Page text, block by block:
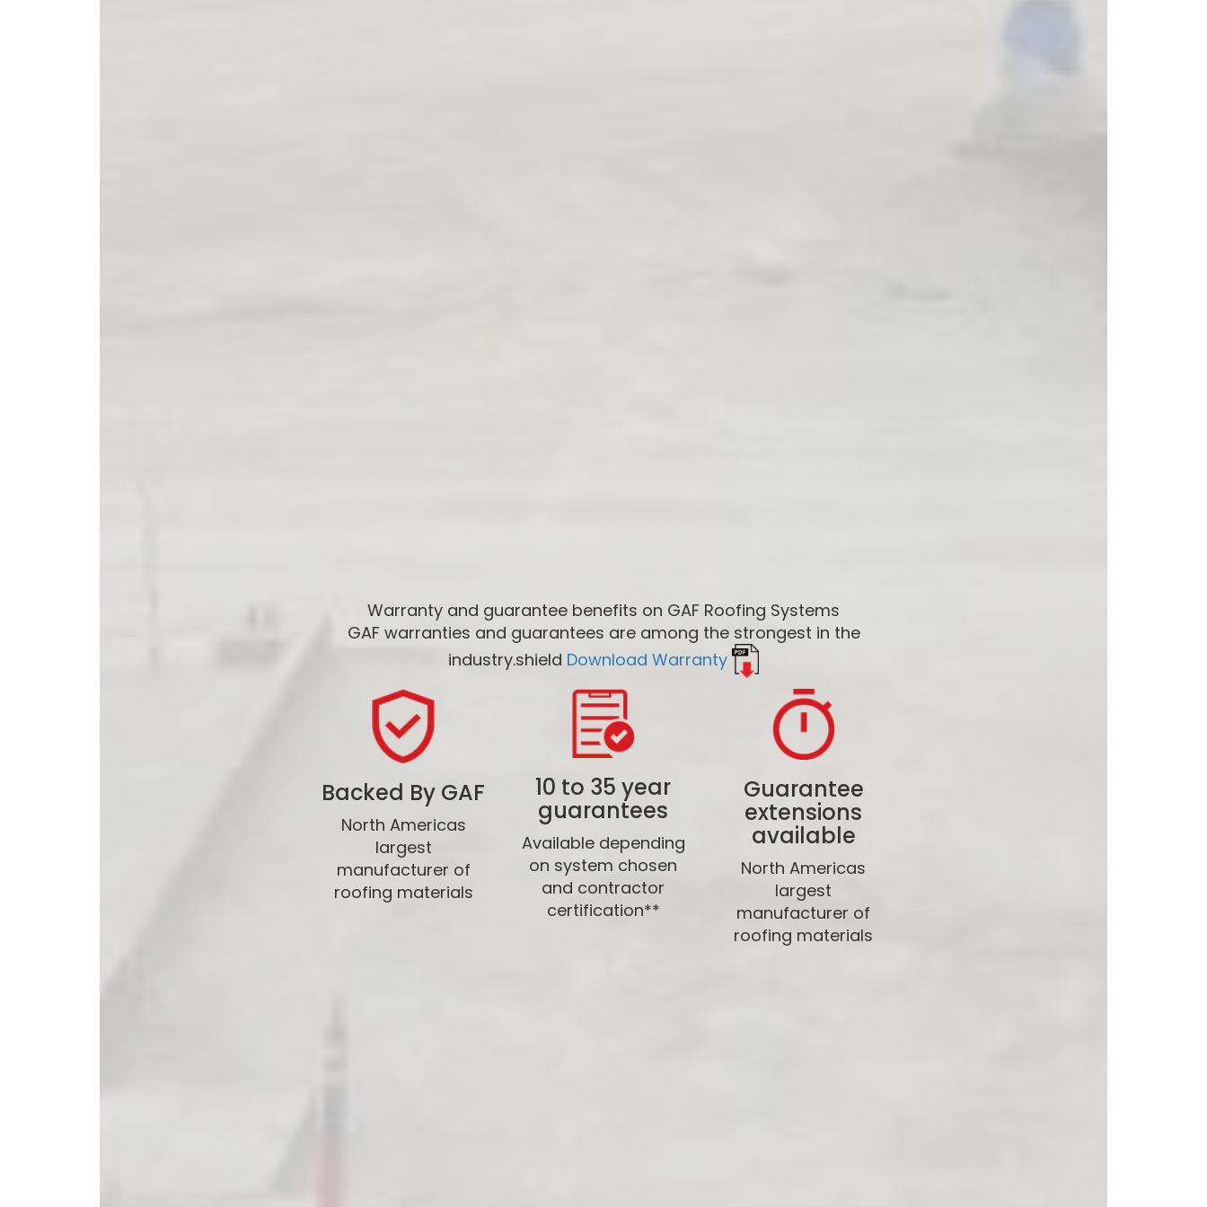
Warranty and guarantee benefits on GAF Roofing Systems
GAF warranties and guarantees are among the strongest in the
industry.shield Download Warranty
Backed By GAF
North Americas
largest
manufacturer of
roofing materials
10 to 35 year
guarantees
Available depending
on system chosen
and contractor
certification**
Guarantee
extensions
available
North Americas
largest
manufacturer of
roofing materials